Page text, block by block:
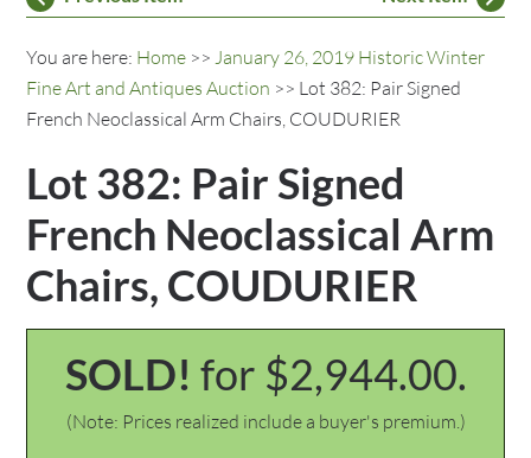
You are here: Home >>January 26, 2019 Historic Winter
Fine Art and Antiques Auction >> Lot 382: Pair Signed
French Neoclassical Arm Chairs, COUDURIER
Lot 382: Pair Signed
French Neoclassical Arm
Chairs, COUDURIER
SOLD! for $2,944.00.
(Note: Prices realized include a buyer's premium.)